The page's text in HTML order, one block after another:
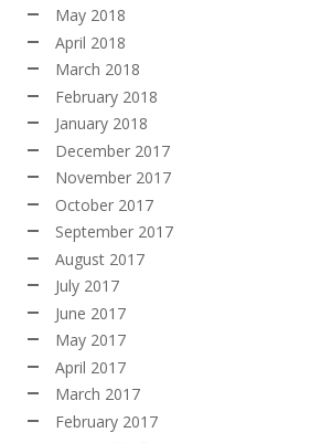
May 2018
April 2018
March 2018
February 2018
January 2018
December 2017
November 2017
October 2017
September 2017
August 2017
July 2017
June 2017
May 2017
April 2017
March 2017
February 2017